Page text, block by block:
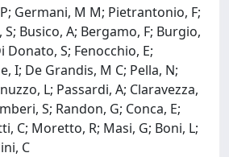
Germani, M M; Pietrantonio, F;
Busico, A; Bergamo, F; Burgio,
Donato, S; Fenocchio, E;
I; De Grandis, M C; Pella, N;
L; Passardi, A; Claravezza,
S; Randon, G; Conca, E;
C; Moretto, R; Masi, G; Boni, L;
C